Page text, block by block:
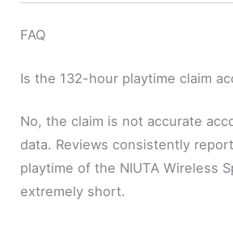
FAQ
Is the 132-hour playtime claim
No, the claim is not accurate
data. Reviews consistently
playtime of the NIUTA Wireless
extremely short.